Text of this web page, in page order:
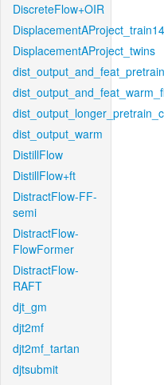
DiscreteFlow+OIR
DisplacementAProject_twins
dist_output_warm
DistillFlow
DistillFlow+ft
DistractFlow-FF-
semi
DistractFlow-
FlowFormer
DistractFlow-
RAFT
djt_gm
djt2mf
djt2mf_tartan
djtsubmit